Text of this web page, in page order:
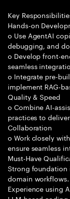
Key
Hands-on
o Use AgentAI
debugging, and
o Develop front-
seamless
o Integrate pre-
implement RAG-
Quality & Speed
o Combine AI-
practices to
Collaboration
o Work closely
ensure seamless
Must-Have
Strong foundation
domain workflows.
Experience using